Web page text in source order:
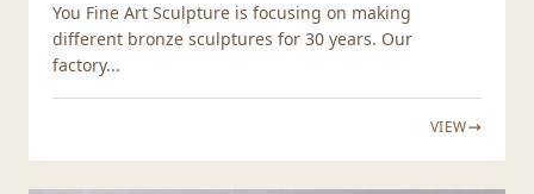
You Fine Art Sculpture is focusing on making
different bronze sculptures for 30 years. Our
factory...
VIEW